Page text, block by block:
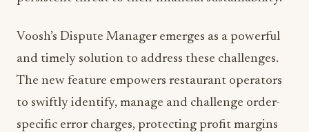
Voosh’s Dispute Manager emerges as a powerful
and timely solution to address these challenges.
The new feature empowers restaurant operators
to swiftly identify, manage and challenge order-
specific error charges, protecting profit margins